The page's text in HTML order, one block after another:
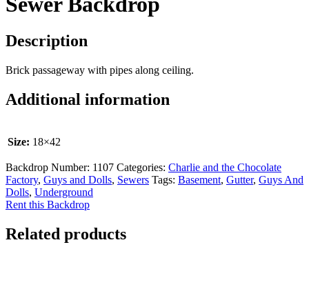
Description
Brick passageway with pipes along ceiling.
Additional information
Size: 18×42
Backdrop Number: 1107 Categories: Charlie and the Chocolate
Factory, Guys and Dolls, Sewers Tags: Basement, Gutter, Guys And
Dolls, Underground
Rent this Backdrop
Related products